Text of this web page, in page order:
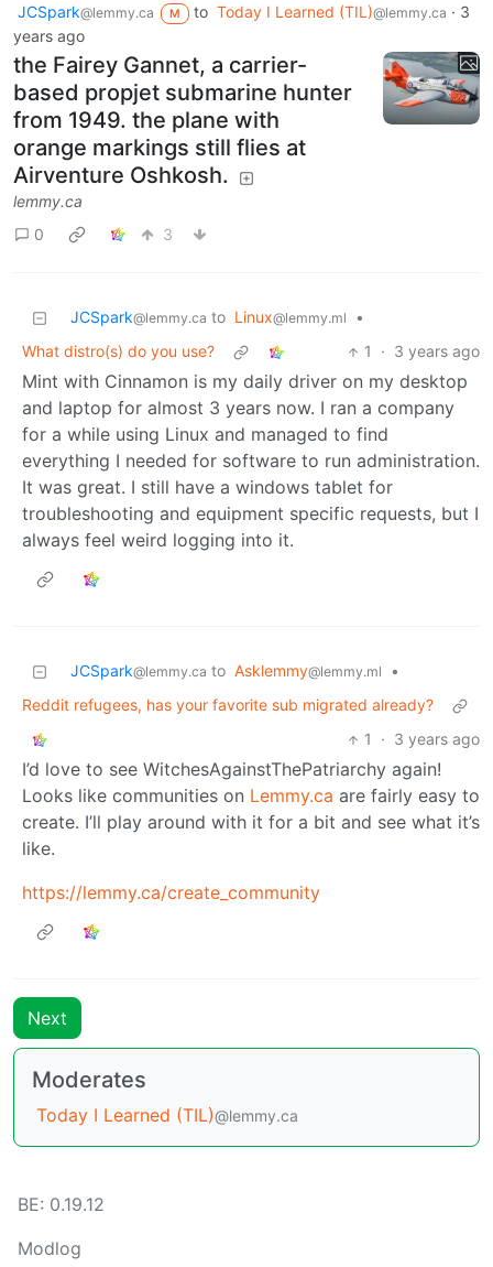
JCSpark@lemmy.ca M to Today I Learned (TIL)@lemmy.ca · 3
years ago
the Fairey Gannet, a carrier-
based propjet submarine hunter
from 1949. the plane with
orange markings still flies at
Airventure Oshkosh.
lemmy.ca
0
3
JCSpark@lemmy.ca to Linux@lemmy.ml
•
What distro(s) do you use?
1 · 3 years ago
Mint with Cinnamon is my daily driver on my desktop
and laptop for almost 3 years now. I ran a company
for a while using Linux and managed to find
everything I needed for software to run administration.
It was great. I still have a windows tablet for
troubleshooting and equipment specific requests, but I
always feel weird logging into it.
JCSpark@lemmy.ca to Asklemmy@lemmy.ml
•
Reddit refugees, has your favorite sub migrated already?
1
· 3 years ago
I’d love to see WitchesAgainstThePatriarchy again!
Looks like communities on Lemmy.ca are fairly easy to
create. I’ll play around with it for a bit and see what it’s
like.
https://lemmy.ca/create_community
Next
Moderates
Today I Learned (TIL)@lemmy.ca
BE: 0.19.12
Modlog